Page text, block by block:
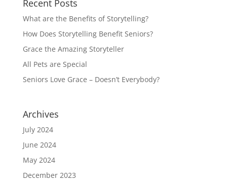
Recent Posts
What are the Benefits of Storytelling?
How Does Storytelling Benefit Seniors?
Grace the Amazing Storyteller
All Pets are Special
Seniors Love Grace – Doesn’t Everybody?
Archives
July 2024
June 2024
May 2024
December 2023